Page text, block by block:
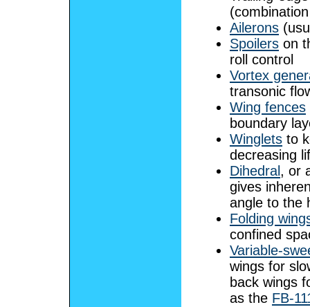
Ailerons
Spoilers on
roll control
Vortex
transonic
Wing fences
boundary
Winglets to
decreasing
Dihedral , or
gives
angle to the
Folding
confined
Variable-
wings for
back wings
as the FB-